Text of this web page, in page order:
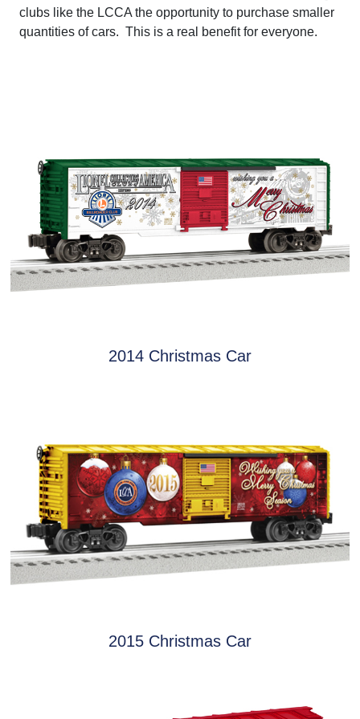
clubs like the LCCA the opportunity to purchase smaller
quantities of cars. This is a real benefit for everyone.
2014 Christmas Car
2015 Christmas Car